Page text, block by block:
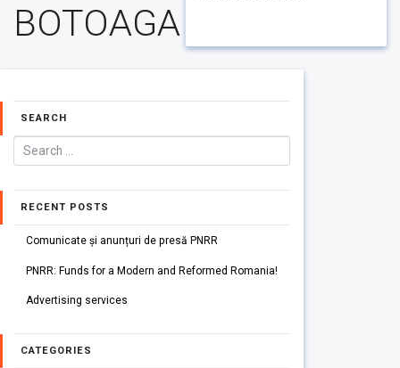
BOTOAGA
SEARCH
RECENT POSTS
Comunicate și anunțuri de presă PNRR
PNRR: Funds for a Modern and Reformed Romania!
Advertising services
CATEGORIES